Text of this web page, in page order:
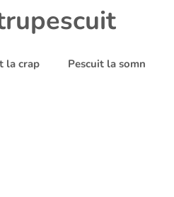
la crap Pescuit la somn